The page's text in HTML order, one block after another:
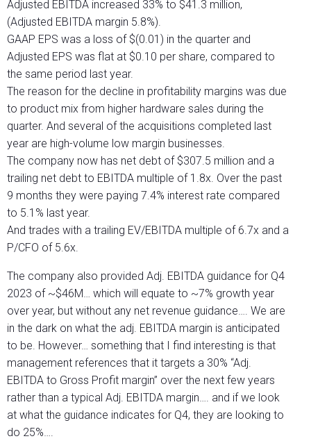
Adjusted EBITDA increased 33% to $41.3 million,
(Adjusted EBITDA margin 5.8%).
GAAP EPS was a loss of $(0.01) in the quarter and
Adjusted EPS was flat at $0.10 per share, compared to
the same period last year.
The reason for the decline in profitability margins was due
to product mix from higher hardware sales during the
quarter. And several of the acquisitions completed last
year are high-volume low margin businesses.
The company now has net debt of $307.5 million and a
trailing net debt to EBITDA multiple of 1.8x. Over the past
9 months they were paying 7.4% interest rate compared
to 5.1% last year.
And trades with a trailing EV/EBITDA multiple of 6.7x and a
P/CFO of 5.6x.
The company also provided Adj. EBITDA guidance for Q4
2023 of ~$46M… which will equate to ~7% growth year
over year, but without any net revenue guidance…. We are
in the dark on what the adj. EBITDA margin is anticipated
to be. However… something that I find interesting is that
management references that it targets a 30% “Adj.
EBITDA to Gross Profit margin” over the next few years
rather than a typical Adj. EBITDA margin…. and if we look
at what the guidance indicates for Q4, they are looking to
do 25%….